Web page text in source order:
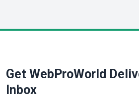
SaaSPro
SalesTechPro
Get WebProWorld
Inbox